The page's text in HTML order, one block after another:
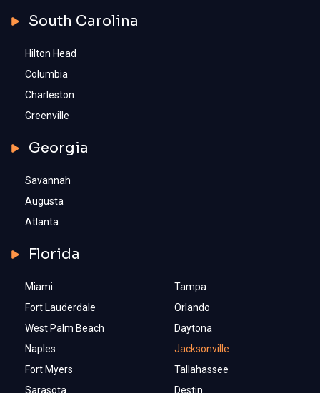
South Carolina
Hilton Head
Columbia
Charleston
Greenville
Georgia
Savannah
Augusta
Atlanta
Florida
Miami
Fort Lauderdale
West Palm Beach
Naples
Fort Myers
Sarasota
Tampa
Orlando
Daytona
Jacksonville
Tallahassee
Destin